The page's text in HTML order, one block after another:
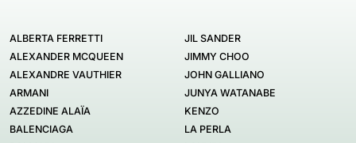
ALBERTA FERRETTI
ALEXANDER MCQUEEN
ALEXANDRE VAUTHIER
ARMANI
AZZEDINE ALAÏA
BALENCIAGA
JIL SANDER
JIMMY CHOO
JOHN GALLIANO
JUNYA WATANABE
KENZO
LA PERLA